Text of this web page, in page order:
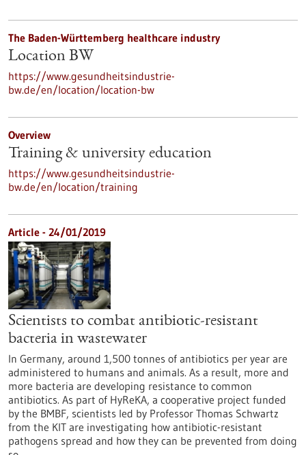
The Baden-Württemberg healthcare industry
Location BW
https://www.gesundheitsindustrie-
bw.de/en/location/location-bw
Overview
Training & university education
https://www.gesundheitsindustrie-
bw.de/en/location/training
Article - 24/01/2019
Scientists to combat antibiotic-resistant
bacteria in wastewater
In Germany, around 1,500 tonnes of antibiotics per year are
administered to humans and animals. As a result, more and
more bacteria are developing resistance to common
antibiotics. As part of HyReKA, a cooperative project funded
by the BMBF, scientists led by Professor Thomas Schwartz
from the KIT are investigating how antibiotic-resistant
pathogens spread and how they can be prevented from doing